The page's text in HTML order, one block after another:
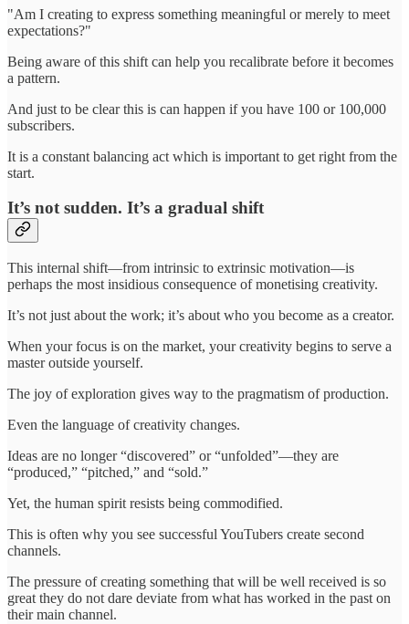
"Am I creating to express something meaningful or merely to meet
expectations?"
Being aware of this shift can help you recalibrate before it becomes
a pattern.
And just to be clear this is can happen if you have 100 or 100,000
subscribers.
It is a constant balancing act which is important to get right from the
start.
It’s not sudden. It’s a gradual shift
This internal shift—from intrinsic to extrinsic motivation—is
perhaps the most insidious consequence of monetising creativity.
It’s not just about the work; it’s about who you become as a creator.
When your focus is on the market, your creativity begins to serve a
master outside yourself.
The joy of exploration gives way to the pragmatism of production.
Even the language of creativity changes.
Ideas are no longer “discovered” or “unfolded”—they are
“produced,” “pitched,” and “sold.”
Yet, the human spirit resists being commodified.
This is often why you see successful YouTubers create second
channels.
The pressure of creating something that will be well received is so
great they do not dare deviate from what has worked in the past on
their main channel.